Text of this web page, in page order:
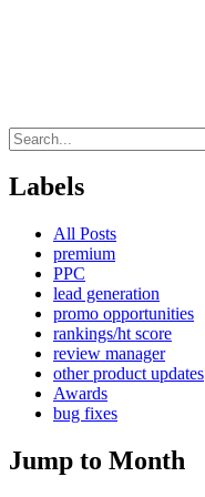
Labels
All Posts
premium
PPC
lead generation
promo opportunities
rankings/ht score
review manager
other product updates
Awards
bug fixes
Jump to Month